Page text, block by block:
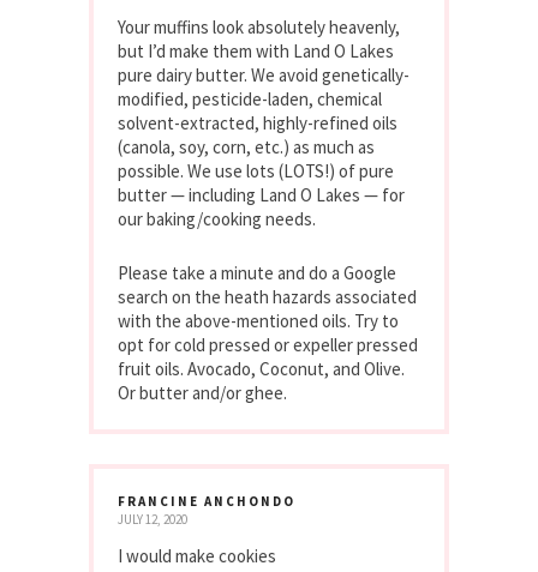
Your muffins look absolutely heavenly,
but I’d make them with Land O Lakes
pure dairy butter. We avoid genetically-
modified, pesticide-laden, chemical
solvent-extracted, highly-refined oils
(canola, soy, corn, etc.) as much as
possible. We use lots (LOTS!) of pure
butter — including Land O Lakes — for
our baking/cooking needs.
Please take a minute and do a Google
search on the heath hazards associated
with the above-mentioned oils. Try to
opt for cold pressed or expeller pressed
fruit oils. Avocado, Coconut, and Olive.
Or butter and/or ghee.
FRANCINE ANCHONDO
JULY 12, 2020
I would make cookies